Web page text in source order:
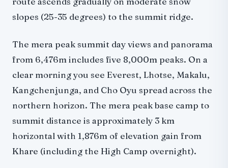
slopes (25-35 degrees) to the summit ridge.
The mera peak summit day views and panorama
from 6,476m includes five 8,000m peaks. On a
clear morning you see Everest, Lhotse, Makalu,
Kangchenjunga, and Cho Oyu spread across the
northern horizon. The mera peak base camp to
summit distance is approximately 3 km
horizontal with 1,876m of elevation gain from
Khare (including the High Camp overnight).